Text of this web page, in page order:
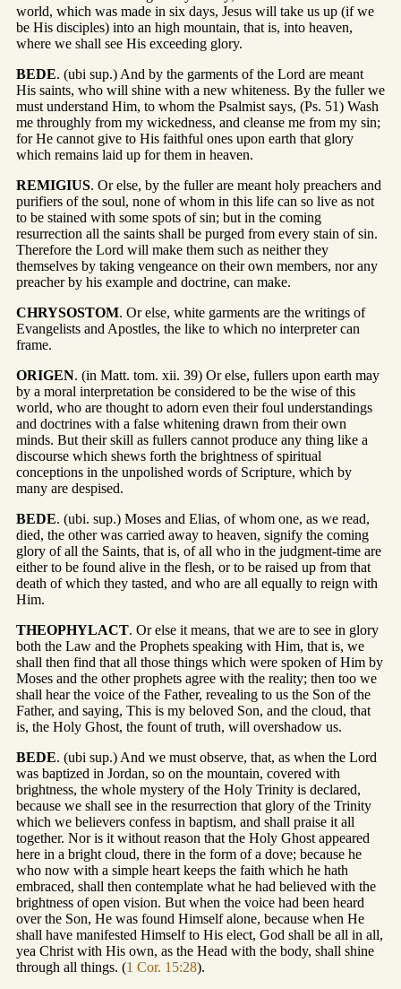
world, which was made in six days, Jesus will take us up (if we
be His disciples) into an high mountain, that is, into heaven,
where we shall see His exceeding glory.
BEDE. (ubi sup.) And by the garments of the Lord are meant
His saints, who will shine with a new whiteness. By the fuller we
must understand Him, to whom the Psalmist says, (Ps. 51) Wash
me throughly from my wickedness, and cleanse me from my sin;
for He cannot give to His faithful ones upon earth that glory
which remains laid up for them in heaven.
REMIGIUS. Or else, by the fuller are meant holy preachers and
purifiers of the soul, none of whom in this life can so live as not
to be stained with some spots of sin; but in the coming
resurrection all the saints shall be purged from every stain of sin.
Therefore the Lord will make them such as neither they
themselves by taking vengeance on their own members, nor any
preacher by his example and doctrine, can make.
CHRYSOSTOM. Or else, white garments are the writings of
Evangelists and Apostles, the like to which no interpreter can
frame.
ORIGEN. (in Matt. tom. xii. 39) Or else, fullers upon earth may
by a moral interpretation be considered to be the wise of this
world, who are thought to adorn even their foul understandings
and doctrines with a false whitening drawn from their own
minds. But their skill as fullers cannot produce any thing like a
discourse which shews forth the brightness of spiritual
conceptions in the unpolished words of Scripture, which by
many are despised.
BEDE. (ubi. sup.) Moses and Elias, of whom one, as we read,
died, the other was carried away to heaven, signify the coming
glory of all the Saints, that is, of all who in the judgment-time are
either to be found alive in the flesh, or to be raised up from that
death of which they tasted, and who are all equally to reign with
Him.
THEOPHYLACT. Or else it means, that we are to see in glory
both the Law and the Prophets speaking with Him, that is, we
shall then find that all those things which were spoken of Him by
Moses and the other prophets agree with the reality; then too we
shall hear the voice of the Father, revealing to us the Son of the
Father, and saying, This is my beloved Son, and the cloud, that
is, the Holy Ghost, the fount of truth, will overshadow us.
BEDE. (ubi sup.) And we must observe, that, as when the Lord
was baptized in Jordan, so on the mountain, covered with
brightness, the whole mystery of the Holy Trinity is declared,
because we shall see in the resurrection that glory of the Trinity
which we believers confess in baptism, and shall praise it all
together. Nor is it without reason that the Holy Ghost appeared
here in a bright cloud, there in the form of a dove; because he
who now with a simple heart keeps the faith which he hath
embraced, shall then contemplate what he had believed with the
brightness of open vision. But when the voice had been heard
over the Son, He was found Himself alone, because when He
shall have manifested Himself to His elect, God shall be all in all,
yea Christ with His own, as the Head with the body, shall shine
through all things. (1 Cor. 15:28).